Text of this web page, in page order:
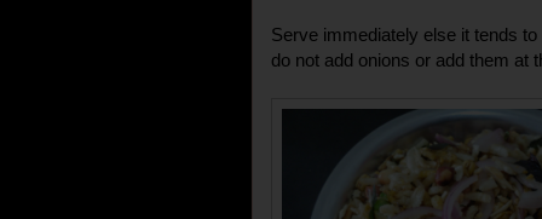
Serve immediately else it tends
do not add onions or add them at